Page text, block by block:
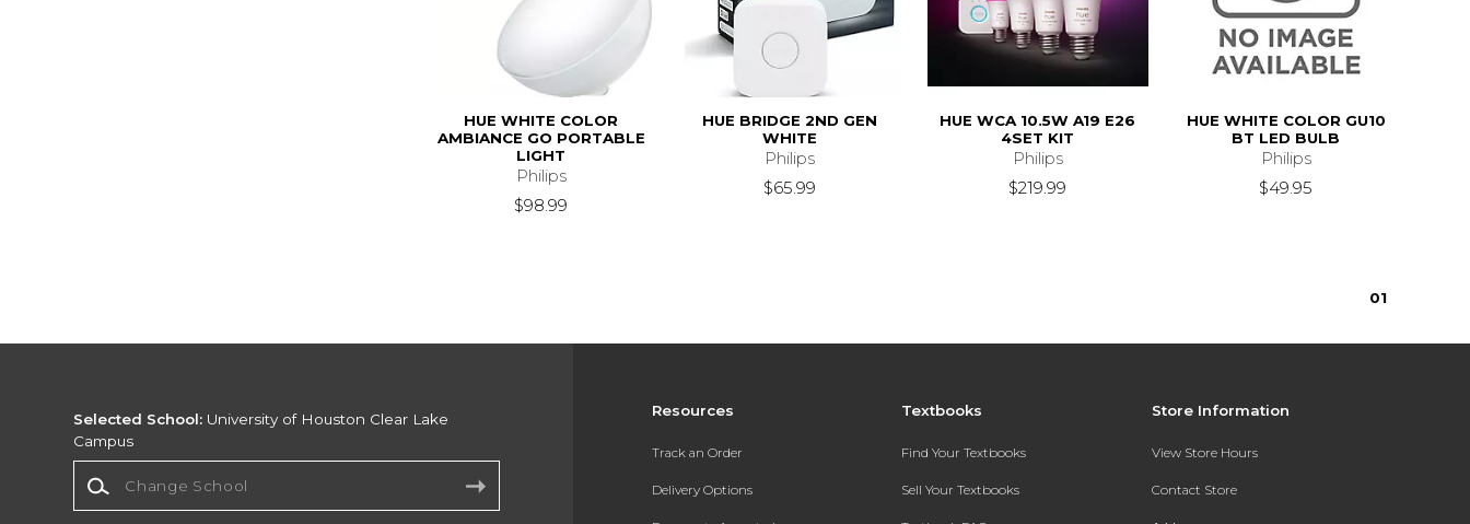
HUE WHITE COLOR
AMBIANCE GO PORTABLE
LIGHT
Philips
$98.99
HUE BRIDGE 2ND GEN
WHITE
Philips
$65.99
HUE WCA 10.5W A19 E26
4SET KIT
Philips
$219.99
HUE WHITE COLOR GU10
BT LED BULB
Philips
$49.95
01
Resources
Track an Order
Delivery Options
Textbooks
Find Your Textbooks
Sell Your Textbooks
Store Information
View Store Hours
Contact Store
Selected School: University of Houston Clear Lake
Campus